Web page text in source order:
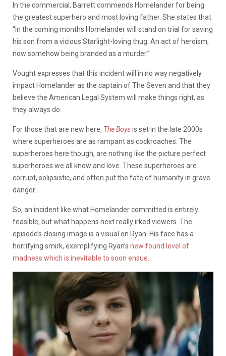
In the commercial, Barrett commends Homelander for being
the greatest superhero and most loving father. She states that
“in the coming months Homelander will stand on trial for saving
his son from a vicious Starlight-loving thug. An act of heroism,
now somehow being branded as a murder.”
Vought expresses that this incident will in no way negatively
impact Homelander as the captain of The Seven and that they
believe the American Legal System will make things right, as
they always do.
For those that are new here, The Boysis set in the late 2000s
where superheroes are as rampant as cockroaches. The
superheroes here though, are nothing like the picture perfect
superheroes we all know and love. These superheroes are
corrupt, solipsistic, and often put the fate of humanity in grave
danger.
So, an incident like what Homelander committed is entirely
feasible, but what happens next really irked viewers. The
episode’s closing image is a visual on Ryan. His face has a
horrifying smirk, exemplifying Ryan’s new found level of
madness which is inevitable to soon ensue.